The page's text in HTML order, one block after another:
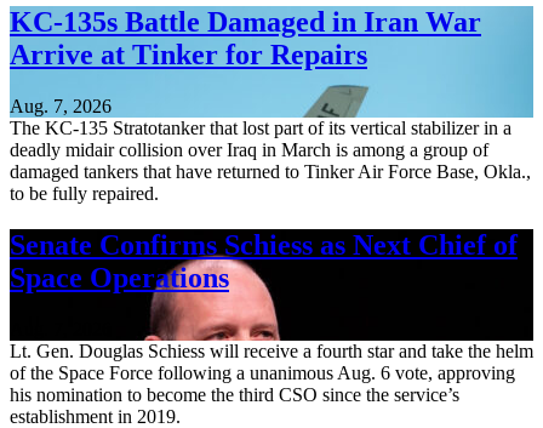
KC-135s Battle Damaged in Iran War
Arrive at Tinker for Repairs
Aug. 7, 2026
The KC-135 Stratotanker that lost part of its vertical stabilizer in a
deadly midair collision over Iraq in March is among a group of
damaged tankers that have returned to Tinker Air Force Base, Okla.,
to be fully repaired.
Senate Confirms Schiess as Next Chief of
Space Operations
Lt. Gen. Douglas Schiess will receive a fourth star and take the helm
of the Space Force following a unanimous Aug. 6 vote, approving
his nomination to become the third CSO since the service’s
establishment in 2019.